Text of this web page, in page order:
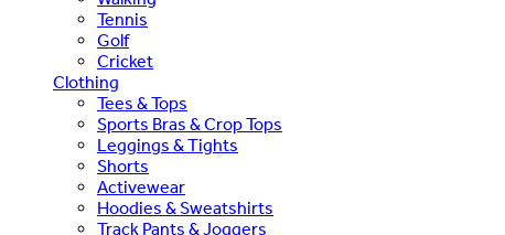
Tennis
Golf
Cricket
Clothing
Tees & Tops
Sports Bras & Crop Tops
Leggings & Tights
Shorts
Activewear
Hoodies & Sweatshirts
Track Pants & Joggers